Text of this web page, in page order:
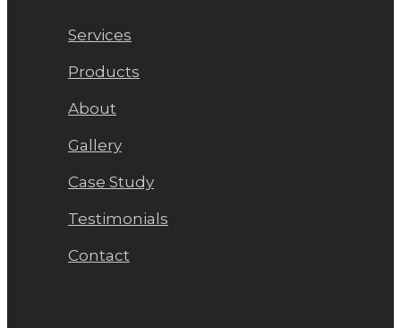
Services
Products
About
Gallery
Case Study
Testimonials
Contact